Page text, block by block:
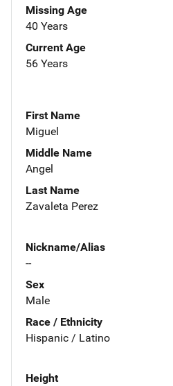
Missing Age
40 Years
Current Age
56 Years
First Name
Miguel
Middle Name
Angel
Last Name
Zavaleta Perez
Nickname/Alias
--
Sex
Male
Race / Ethnicity
Hispanic / Latino
Height